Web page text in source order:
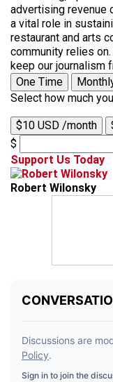
advertising revenue
a vital role in
restaurant and arts
community relies
keep our journalism
One Time
Select how much
$10 USD /month
$
Support Us Today
Robert Wilonsky